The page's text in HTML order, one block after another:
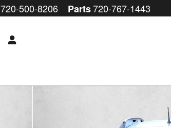
720-500-8206 Parts720-767-1443